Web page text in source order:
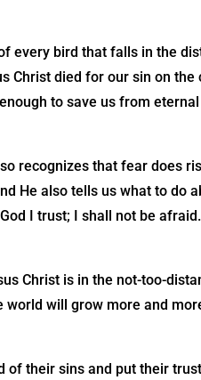
every bird that falls in the
Christ died for our sin on the
to save us from
recognizes that fear does
He also tells us what to do
I trust; I shall not be
Christ is in the not-too-
will grow more and
of their sins and put their